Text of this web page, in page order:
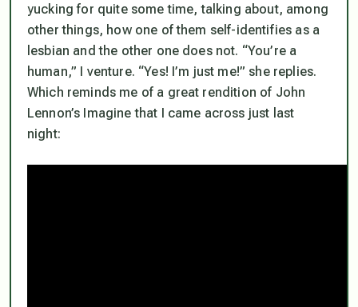
yucking for quite some time, talking about, among
other things, how one of them self-identifies as a
lesbian and the other one does not. “You’re a
human,” I venture. “Yes! I’m just me!” she replies.
Which reminds me of a great rendition of John
Lennon’s Imagine that I came across just last
night: